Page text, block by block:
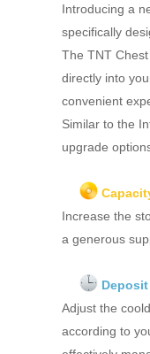
Introducing a
specifically
The TNT
directly into
convenient
Similar to the
upgrade
Increase the
a generous
Adjust the
according to